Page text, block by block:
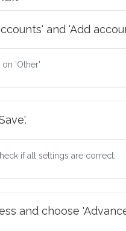
and 'Add
'Other'
if all settings are correct.
and choose